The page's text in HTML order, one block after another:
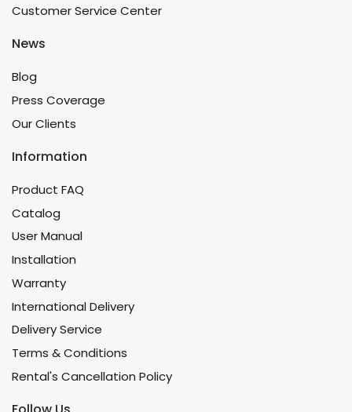
Customer Service Center
News
Blog
Press Coverage
Our Clients
Information
Product FAQ
Catalog
User Manual
Installation
Warranty
International Delivery
Delivery Service
Terms & Conditions
Rental's Cancellation Policy